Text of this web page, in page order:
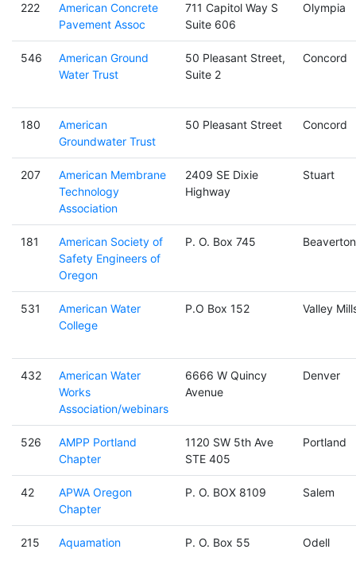
222
American Concrete
Pavement Assoc
711 Capitol Way S
Suite 606
Olympia
546
American Ground
Water Trust
50 Pleasant Street,
Suite 2
Concord
180
American
Groundwater Trust
50 Pleasant Street Concord
207
American Membrane
Technology
Association
2409 SE Dixie
Highway
Stuart
181
American Society of
Safety Engineers of
Oregon
P. O. Box 745 Beaverton
531
American Water
College
P.O Box 152 Valley
432
American Water
Works
Association/webinars
6666 W Quincy
Avenue
Denver
526
AMPP Portland
Chapter
1120 SW 5th Ave
STE 405
Portland
42
APWA Oregon
Chapter
P. O. BOX 8109 Salem
215 Aquamation P. O. Box 55 Odell